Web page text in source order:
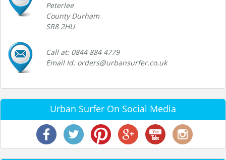
Peterlee
County Durham
SR8 2HU
Call at: 0844 884 4779
Email Id: orders@urbansurfer.co.uk
Urban Surfer On Social Media